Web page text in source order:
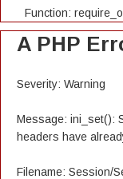
Function:
A PHP
Severity: Warning
Message: ini_set():
headers have
Filename: Session/